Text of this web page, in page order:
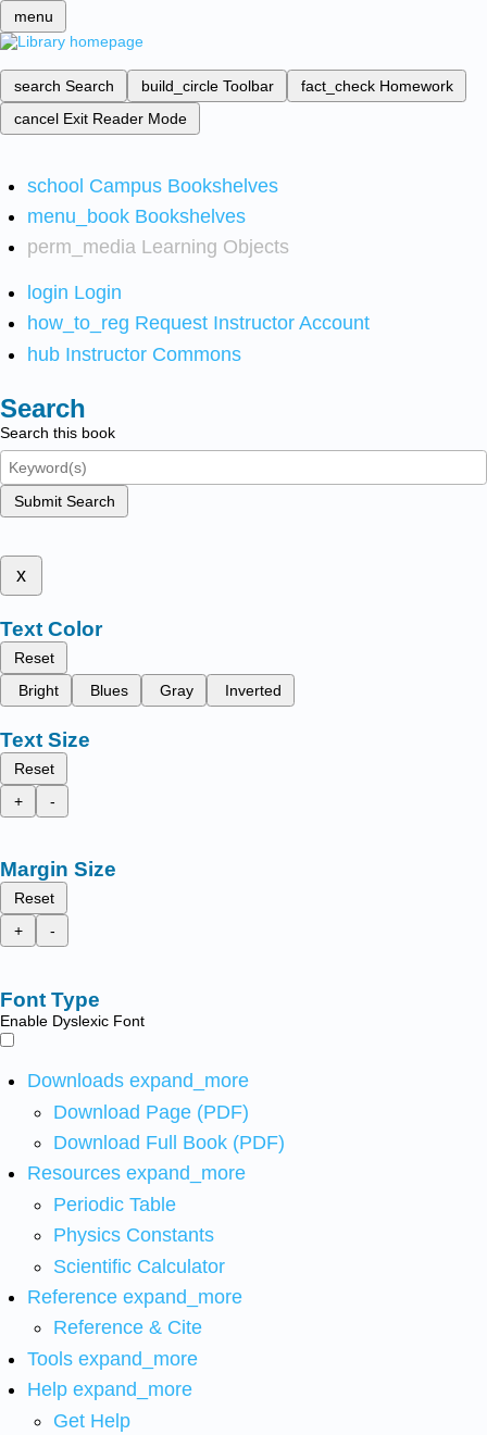
menu
search Search build_circle Toolbar fact_check Homework
cancel Exit Reader Mode
school Campus Bookshelves
menu_book Bookshelves
perm_media Learning Objects
login Login
how_to_reg Request Instructor Account
hub Instructor Commons
Search
Search this book
Submit Search
x
Text Color
Reset
Bright
Blues Gray Inverted
Text Size
Reset
+
-
Margin Size
Reset
+
-
Font Type
Enable Dyslexic Font
Downloads expand_more
Download Page (PDF)
Download Full Book (PDF)
Resources expand_more
Periodic Table
Physics Constants
Scientific Calculator
Reference expand_more
Reference & Cite
Tools expand_more
Help expand_more
Get Help